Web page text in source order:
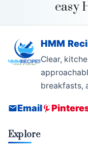
easy
HMM
Clear,
breakfasts,
Email
Explore